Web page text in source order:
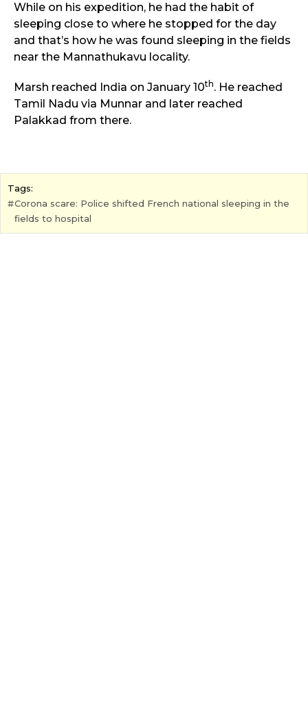
While on his expedition, he had the habit of
sleeping close to where he stopped for the day
and that’s how he was found sleeping in the fields
near the Mannathukavu locality.
Marsh reached India on January 10th. He reached
Tamil Nadu via Munnar and later reached
Palakkad from there.
Tags:
Corona scare: Police shifted French national sleeping in the
fields to hospital